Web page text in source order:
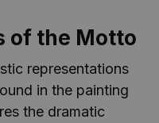
of the Motto
representations
in the painting
the dramatic